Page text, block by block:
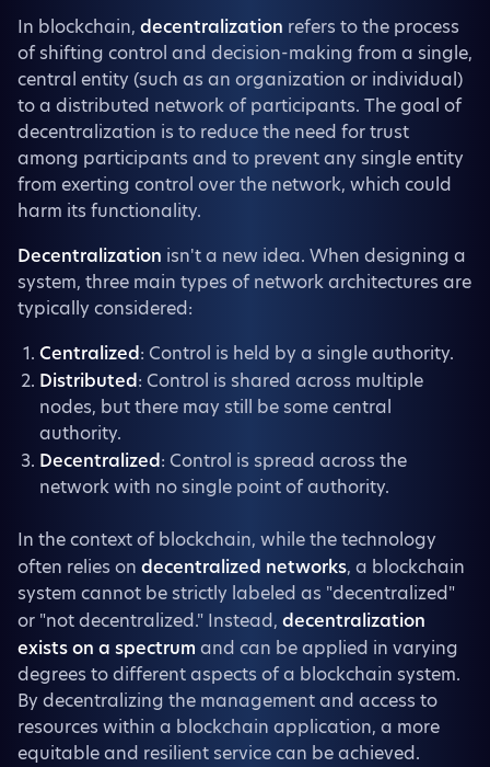
In blockchain, decentralization refers to the process
of shifting control and decision-making from a single,
central entity (such as an organization or individual)
to a distributed network of participants. The goal of
decentralization is to reduce the need for trust
among participants and to prevent any single entity
from exerting control over the network, which could
harm its functionality.
Decentralization isn't a new idea. When designing a
system, three main types of network architectures are
typically considered:
Centralized: Control is held by a single authority.
Distributed: Control is shared across multiple
nodes, but there may still be some central
authority.
Decentralized: Control is spread across the
network with no single point of authority.
In the context of blockchain, while the technology
often relies on decentralized networks, a blockchain
system cannot be strictly labeled as "decentralized"
or "not decentralized." Instead, decentralization
exists on a spectrum and can be applied in varying
degrees to different aspects of a blockchain system.
By decentralizing the management and access to
resources within a blockchain application, a more
equitable and resilient service can be achieved.